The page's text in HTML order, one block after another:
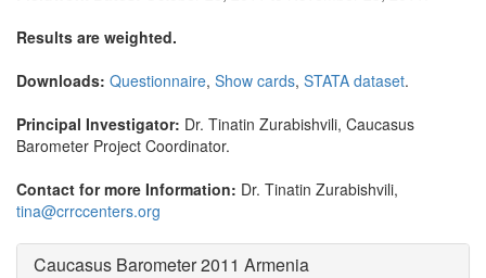
Results are weighted.
Downloads: Questionnaire, Show cards, STATA dataset.
Principal Investigator: Dr. Tinatin Zurabishvili, Caucasus
Barometer Project Coordinator.
Contact for more Information: Dr. Tinatin Zurabishvili,
tina@crrccenters.org
Caucasus Barometer 2011 Armenia